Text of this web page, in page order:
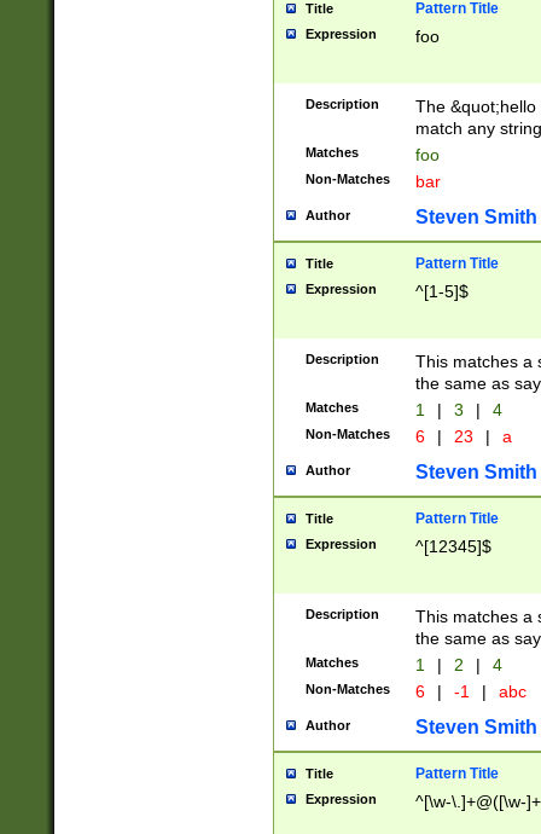
Title Pattern Title
Expression foo
Description
The
match any
Matches foo
Non-Matches bar
Author Steven Smith
Title Pattern Title
Expression ^[1-5]$
Description
This matches a
the same as
Matches 1 | 3 | 4
Non-Matches 6 | 23 | a
Author Steven Smith
Title Pattern Title
Expression ^[12345]$
Description
This matches a
the same as
Matches 1 | 2 | 4
Non-Matches 6 | -1 | abc
Author Steven Smith
Title Pattern Title
Expression ^[\w-\.]+@([\w-